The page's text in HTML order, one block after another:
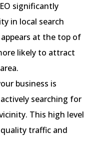
significantly
in local search
at the top of
likely to attract
business is
searching for
This high level
traffic and